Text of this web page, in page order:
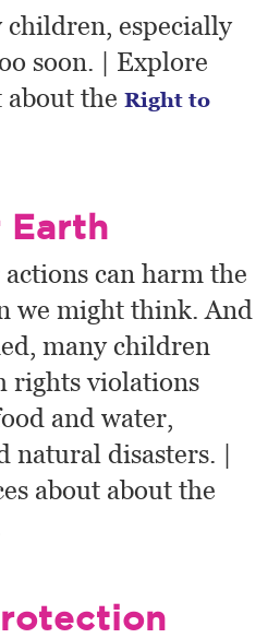
children, especially
soon. | Explore
about the Right to
Earth
can harm the
we might think. And
many children
rights violations
and water,
natural disasters. |
about about the